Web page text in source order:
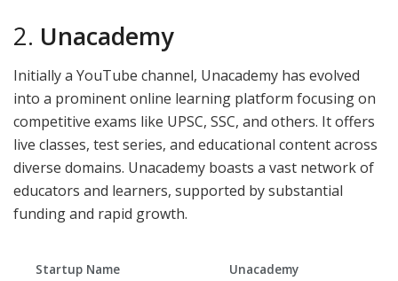
2. Unacademy
Initially a YouTube channel, Unacademy has evolved
into a prominent online learning platform focusing on
competitive exams like UPSC, SSC, and others. It offers
live classes, test series, and educational content across
diverse domains. Unacademy boasts a vast network of
educators and learners, supported by substantial
funding and rapid growth.
Startup Name
Unacademy